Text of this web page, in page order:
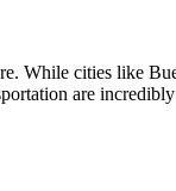
While cities like
are